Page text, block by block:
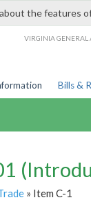
the features
VIRGINIA GENERAL
Bills &
» Item C-1